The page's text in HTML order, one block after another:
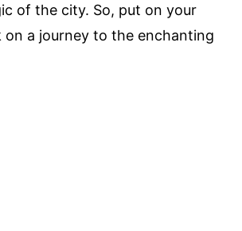
of the city. So, put on your
on a journey to the enchanting